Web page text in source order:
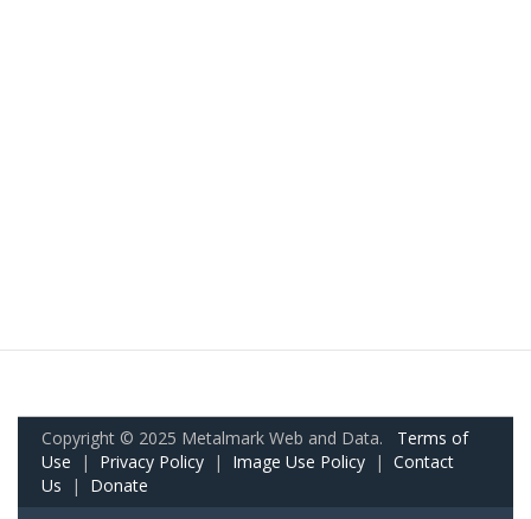
Copyright © 2025 Metalmark Web and Data. Terms of
Use | Privacy Policy | Image Use Policy | Contact
Us | Donate